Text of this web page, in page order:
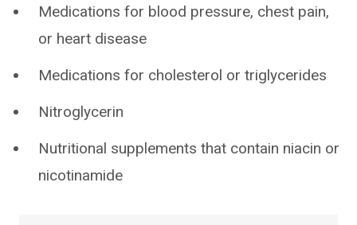
Medications for blood pressure, chest pain,
or heart disease
Medications for cholesterol or triglycerides
Nitroglycerin
Nutritional supplements that contain niacin or
nicotinamide